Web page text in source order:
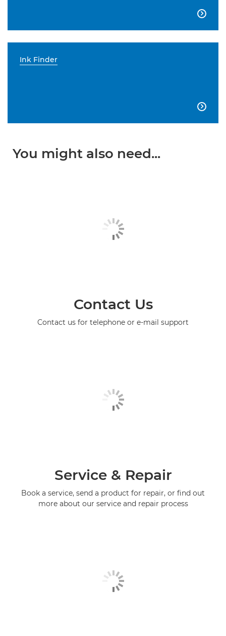

Ink Finder

You might also need...
Contact Us
Contact us for telephone or e-mail support
Service & Repair
Book a service, send a product for repair, or find out
more about our service and repair process